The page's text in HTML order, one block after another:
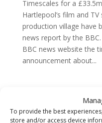
To provide the best
store and/or access device
Timescales for a
Hartlepool’s film and
production village have
news report by the
BBC news website the
announcement about...